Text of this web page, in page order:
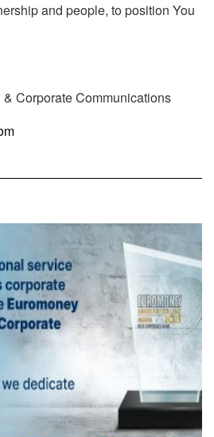
and people, to position You
Corporate Communications